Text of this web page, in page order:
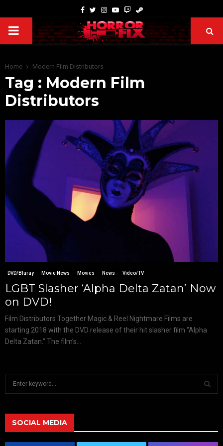
Home Modern Film Distributors
Tag : Modern Film
Distributors
DVD/Bluray Movie News Movies News Video/TV
LGBT Slasher ‘Alpha Delta Zatan’ Now
on DVD!
Film Distributors Together Magic & Reel Nightmare Films are
starting 2018 with the DVD release of their hit slasher film “Alpha
Delta Zatan.” The film’s...
h
f
A
SOCIAL MEDIA